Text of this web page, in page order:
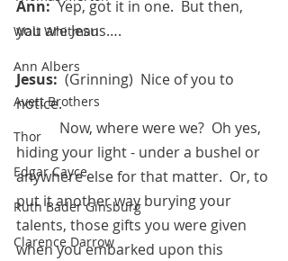
Walt Whitman
Ann Albers
Avett Brothers
Thor
Edgar Cayce
Ruth Bader Ginsburg
Clarence Darrow
Ann: Yep, got it in one.  But then,
you are Jesus….
Jesus: (Grinning)  Nice of you to
notice.
            Now, where were we?  Oh yes,
hiding your light - under a bushel or
anywhere else for that matter.  Or, to
put it another way burying your
talents, those gifts you were given
when you embarked upon this